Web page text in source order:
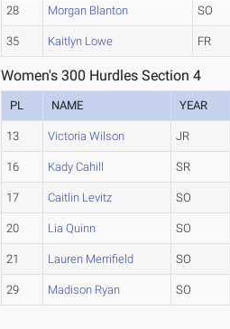
28 Morgan Blanton SO
35 Kaitlyn Lowe FR
Women's 300 Hurdles Section 4
PL NAME YEAR
13 Victoria Wilson JR
16 Kady Cahill SR
17 Caitlin Levitz SO
20 Lia Quinn SO
21 Lauren Merrifield SO
29 Madison Ryan SO